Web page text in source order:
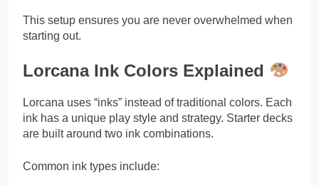
This setup ensures you are never overwhelmed when
starting out.
Lorcana Ink Colors Explained
Lorcana uses “inks” instead of traditional colors. Each
ink has a unique play style and strategy. Starter decks
are built around two ink combinations.
Common ink types include: